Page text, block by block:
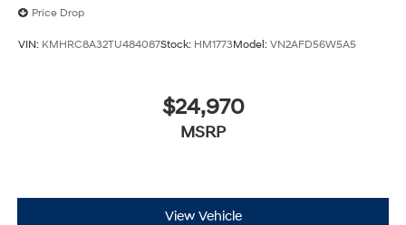
Price Drop
VIN: KMHRC8A32TU484087Stock: HM1773Model: VN2AFD56W5A5
$24,970
MSRP
View Vehicle